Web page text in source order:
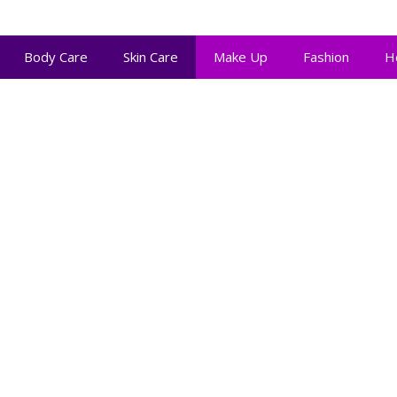
Body Care Skin Care Make Up Fashion